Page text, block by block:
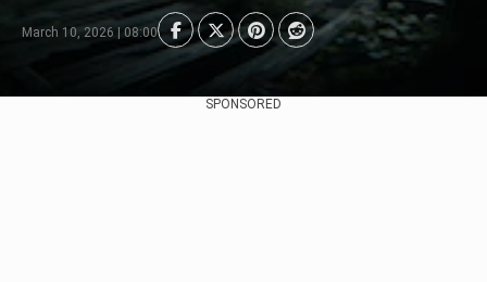
March 10, 2026 | 08:00
SPONSORED